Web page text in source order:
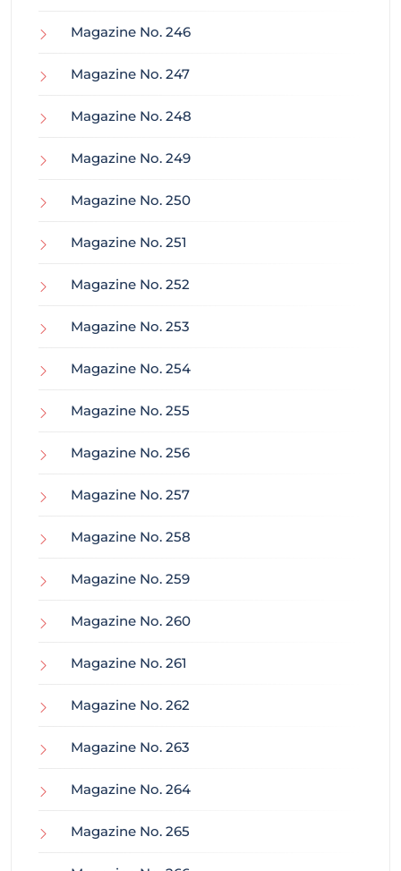
Magazine No. 246
Magazine No. 247
Magazine No. 248
Magazine No. 249
Magazine No. 250
Magazine No. 251
Magazine No. 252
Magazine No. 253
Magazine No. 254
Magazine No. 255
Magazine No. 256
Magazine No. 257
Magazine No. 258
Magazine No. 259
Magazine No. 260
Magazine No. 261
Magazine No. 262
Magazine No. 263
Magazine No. 264
Magazine No. 265